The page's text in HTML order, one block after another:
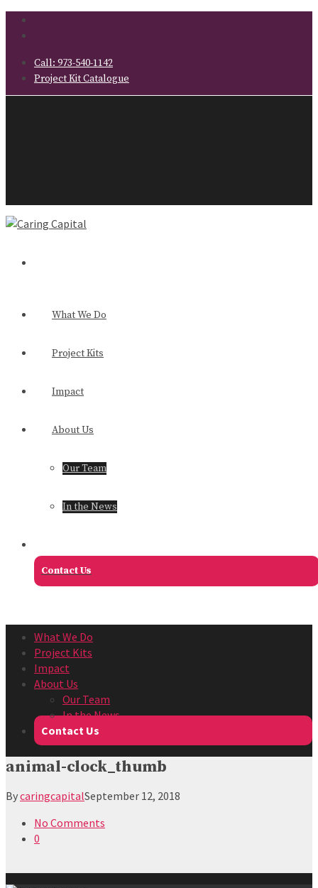
Call: 973-540-1142
Project Kit Catalogue
What We Do
Project Kits
Impact
About Us
Our Team
In the News
Contact Us
What We Do
Project Kits
Impact
About Us
Our Team
In the News
Contact Us
animal-clock_thumb
BycaringcapitalSeptember 12, 2018
No Comments
0